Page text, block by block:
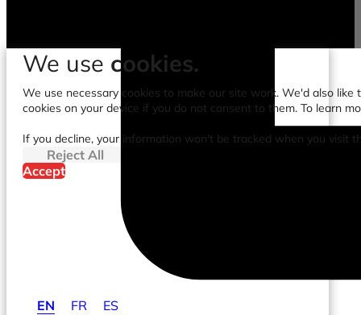
EN FR ES
We use cookies.
We use necessary cookies to make our site work. We'd also
cookies on your device if you do not consent to them. To learn
If you decline, your information won't be tracked when you visit
Reject All
Accept